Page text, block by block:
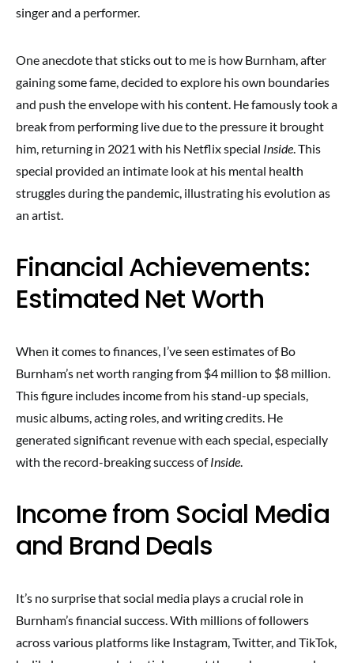
singer and a performer.
One anecdote that sticks out to me is how Burnham, after
gaining some fame, decided to explore his own boundaries
and push the envelope with his content. He famously took a
break from performing live due to the pressure it brought
him, returning in 2021 with his Netflix special Inside. This
special provided an intimate look at his mental health
struggles during the pandemic, illustrating his evolution as
an artist.
Financial Achievements:
Estimated Net Worth
When it comes to finances, I’ve seen estimates of Bo
Burnham’s net worth ranging from $4 million to $8 million.
This figure includes income from his stand-up specials,
music albums, acting roles, and writing credits. He
generated significant revenue with each special, especially
with the record-breaking success ofInside.
Income from Social Media
and Brand Deals
It’s no surprise that social media plays a crucial role in
Burnham’s financial success. With millions of followers
across various platforms like Instagram, Twitter, and TikTok,